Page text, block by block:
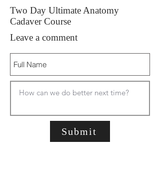
Two Day Ultimate Anatomy
Cadaver Course
Leave a comment
Submit